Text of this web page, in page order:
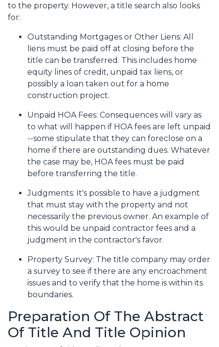
to the property. However, a title search also looks
for:
Outstanding Mortgages or Other Liens: All
liens must be paid off at closing before the
title can be transferred. This includes home
equity lines of credit, unpaid tax liens, or
possibly a loan taken out for a home
construction project.
Unpaid HOA Fees: Consequences will vary as
to what will happen if HOA fees are left unpaid
--some stipulate that they can foreclose on a
home if there are outstanding dues. Whatever
the case may be, HOA fees must be paid
before transferring the title.
Judgments: It's possible to have a judgment
that must stay with the property and not
necessarily the previous owner. An example of
this would be unpaid contractor fees and a
judgment in the contractor's favor.
Property Survey: The title company may order
a survey to see if there are any encroachment
issues and to verify that the home is within its
boundaries.
Preparation Of The Abstract
Of Title And Title Opinion